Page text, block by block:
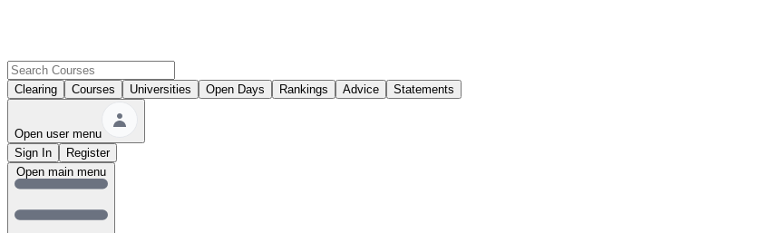
Clearing Courses Universities Open Days Rankings Advice Statements
Open user menu
Sign In
Register